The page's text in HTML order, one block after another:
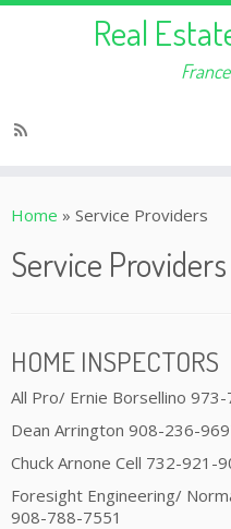
Real
Home » Service Providers
Service Providers
HOME INSPECTORS
All Pro/ Ernie Borsellino
Dean Arrington 908-236-
Chuck Arnone Cell 732-
Foresight Engineering/
908-788-7551